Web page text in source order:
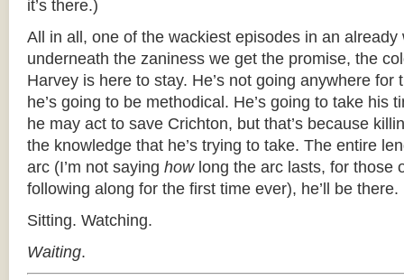
it’s there.)
All in all, one of the wackiest episodes in an already
underneath the zaniness we get the promise, the
Harvey is here to stay. He’s not going anywhere for
he’s going to be methodical. He’s going to take his
he may act to save Crichton, but that’s because
the knowledge that he’s trying to take. The entire
arc (I’m not saying howlong the arc lasts, for those
following along for the first time ever), he’ll be there.
Sitting. Watching.
Waiting.